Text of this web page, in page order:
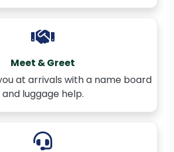
Meet & Greet
at arrivals with a name board
and luggage help.